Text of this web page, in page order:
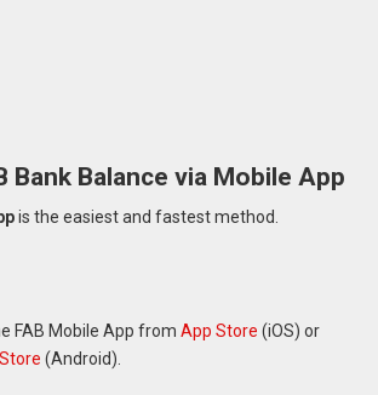
Bank Balance via Mobile App
is the easiest and fastest method.
FAB Mobile App from App Store (iOS) or
(Android).